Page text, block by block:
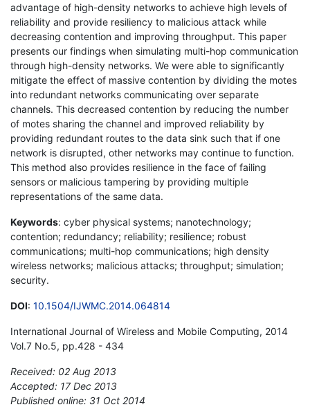
advantage of high-density networks to achieve high levels of
reliability and provide resiliency to malicious attack while
decreasing contention and improving throughput. This paper
presents our findings when simulating multi-hop communication
through high-density networks. We were able to significantly
mitigate the effect of massive contention by dividing the motes
into redundant networks communicating over separate
channels. This decreased contention by reducing the number
of motes sharing the channel and improved reliability by
providing redundant routes to the data sink such that if one
network is disrupted, other networks may continue to function.
This method also provides resilience in the face of failing
sensors or malicious tampering by providing multiple
representations of the same data.
Keywords: cyber physical systems; nanotechnology;
contention; redundancy; reliability; resilience; robust
communications; multi-hop communications; high density
wireless networks; malicious attacks; throughput; simulation;
security.
DOI: 10.1504/IJWMC.2014.064814
International Journal of Wireless and Mobile Computing, 2014
Vol.7 No.5, pp.428 - 434
Received: 02 Aug 2013
Accepted: 17 Dec 2013
Published online: 31 Oct 2014